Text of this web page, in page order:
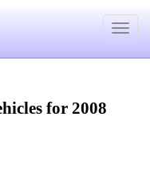
Toggle
for 2008